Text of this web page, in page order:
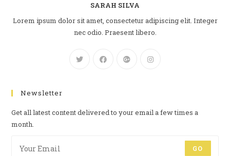
SARAH SILVA
Lorem ipsum dolor sit amet, consectetur adipiscing elit. Integer
nec odio. Praesent libero.
Newsletter
Get all latest content delivered to your email a few times a
month.
GO